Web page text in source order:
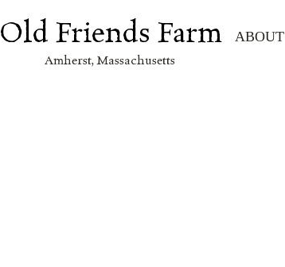
Old Friends Farm
Amherst, Massachusetts
ABOUT